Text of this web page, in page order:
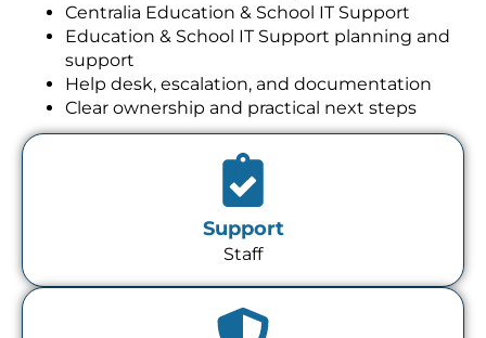
Centralia Education & School IT Support
Education & School IT Support planning and
support
Help desk, escalation, and documentation
Clear ownership and practical next steps
Support
Staff